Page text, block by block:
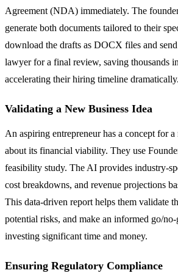
Agreement (NDA) immediately. The
generate both documents tailored to their
download the drafts as DOCX files and
lawyer for a final review, saving thousands
accelerating their hiring timeline dramatically.
Validating a New Business Idea
An aspiring entrepreneur has a concept for
about its financial viability. They use
feasibility study. The AI provides industry-
cost breakdowns, and revenue projections
This data-driven report helps them validate
potential risks, and make an informed go/
investing significant time and money.
Ensuring Regulatory Compliance